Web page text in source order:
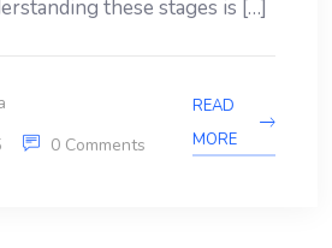
these stages is […]
0 Comments
READ
MORE